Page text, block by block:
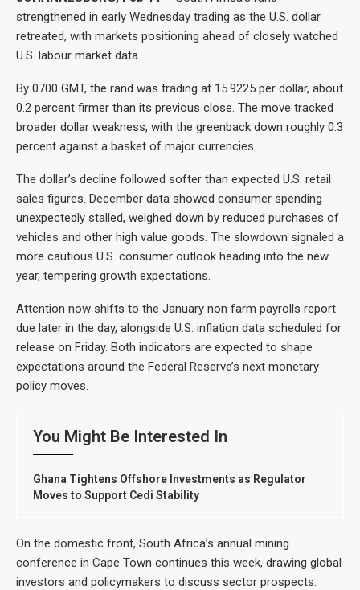
strengthened in early Wednesday trading as the U.S. dollar
retreated, with markets positioning ahead of closely watched
U.S. labour market data.
By 0700 GMT, the rand was trading at 15.9225 per dollar, about
0.2 percent firmer than its previous close. The move tracked
broader dollar weakness, with the greenback down roughly 0.3
percent against a basket of major currencies.
The dollar’s decline followed softer than expected U.S. retail
sales figures. December data showed consumer spending
unexpectedly stalled, weighed down by reduced purchases of
vehicles and other high value goods. The slowdown signaled a
more cautious U.S. consumer outlook heading into the new
year, tempering growth expectations.
Attention now shifts to the January non farm payrolls report
due later in the day, alongside U.S. inflation data scheduled for
release on Friday. Both indicators are expected to shape
expectations around the Federal Reserve’s next monetary
policy moves.
You Might Be Interested In
Ghana Tightens Offshore Investments as Regulator
Moves to Support Cedi Stability
On the domestic front, South Africa’s annual mining
conference in Cape Town continues this week, drawing global
investors and policymakers to discuss sector prospects.